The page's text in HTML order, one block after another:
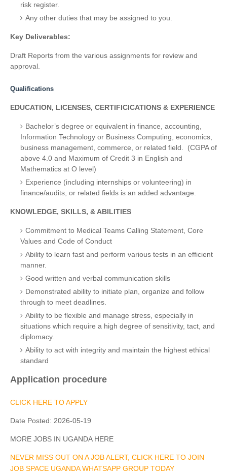
risk register.
Any other duties that may be assigned to you.
Key Deliverables:
Draft Reports from the various assignments for review and
approval.
Qualifications
EDUCATION, LICENSES, CERTIFICICATIONS & EXPERIENCE
Bachelor’s degree or equivalent in finance, accounting,
Information Technology or Business Computing, economics,
business management, commerce, or related field. (CGPA of
above 4.0 and Maximum of Credit 3 in English and
Mathematics at O level)
Experience (including internships or volunteering) in
finance/audits, or related fields is an added advantage.
KNOWLEDGE, SKILLS, & ABILITIES
Commitment to Medical Teams Calling Statement, Core
Values and Code of Conduct
Ability to learn fast and perform various tests in an efficient
manner.
Good written and verbal communication skills
Demonstrated ability to initiate plan, organize and follow
through to meet deadlines.
Ability to be flexible and manage stress, especially in
situations which require a high degree of sensitivity, tact, and
diplomacy.
Ability to act with integrity and maintain the highest ethical
standard
Application procedure
CLICK HERE TO APPLY
Date Posted: 2026-05-19
MORE JOBS IN UGANDA HERE
NEVER MISS OUT ON A JOB ALERT, CLICK HERE TO JOIN
JOB SPACE UGANDA WHATSAPP GROUP TODAY